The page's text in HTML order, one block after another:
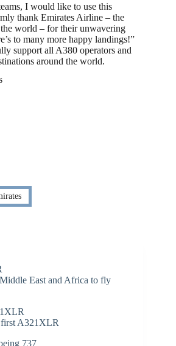
I would like to use this
thank Emirates Airline – the
world – for their unwavering
to many more happy landings!”
support all A380 operators and
around the world.
East and Africa to fly
first A321XLR